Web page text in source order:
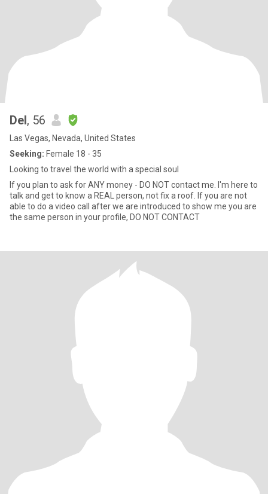
Del, 56
Las Vegas, Nevada, United States
Seeking: Female 18 - 35
Looking to travel the world with a special soul
If you plan to ask for ANY money - DO NOT contact me. I'm here to
talk and get to know a REAL person, not fix a roof. If you are not
able to do a video call after we are introduced to show me you are
the same person in your profile, DO NOT CONTACT